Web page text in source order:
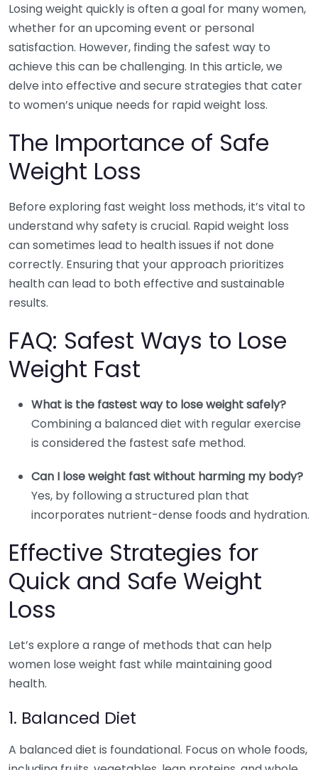
Losing weight quickly is often a goal for many women,
whether for an upcoming event or personal
satisfaction. However, finding the safest way to
achieve this can be challenging. In this article, we
delve into effective and secure strategies that cater
to women’s unique needs for rapid weight loss.
The Importance of Safe
Weight Loss
Before exploring fast weight loss methods, it’s vital to
understand why safety is crucial. Rapid weight loss
can sometimes lead to health issues if not done
correctly. Ensuring that your approach prioritizes
health can lead to both effective and sustainable
results.
FAQ: Safest Ways to Lose
Weight Fast
What is the fastest way to lose weight safely?
Combining a balanced diet with regular exercise
is considered the fastest safe method.
Can I lose weight fast without harming my body?
Yes, by following a structured plan that
incorporates nutrient-dense foods and hydration.
Effective Strategies for
Quick and Safe Weight
Loss
Let’s explore a range of methods that can help
women lose weight fast while maintaining good
health.
1. Balanced Diet
A balanced diet is foundational. Focus on whole foods,